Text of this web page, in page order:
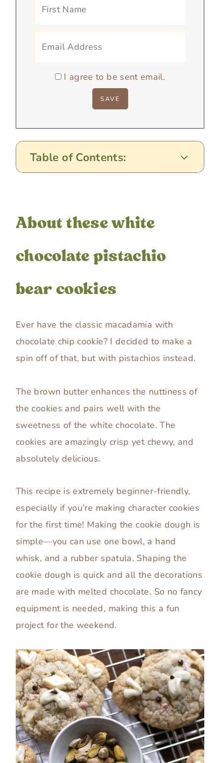
I agree to be sent email.
Table of Contents:
About these white
chocolate pistachio
bear cookies
Ever have the classic macadamia with
chocolate chip cookie? I decided to make a
spin off of that, but with pistachios instead.
The brown butter enhances the nuttiness of
the cookies and pairs well with the
sweetness of the white chocolate. The
cookies are amazingly crisp yet chewy, and
absolutely delicious.
This recipe is extremely beginner-friendly,
especially if you’re making character cookies
for the first time! Making the cookie dough is
simple—you can use one bowl, a hand
whisk, and a rubber spatula. Shaping the
cookie dough is quick and all the decorations
are made with melted chocolate. So no fancy
equipment is needed, making this a fun
project for the weekend.